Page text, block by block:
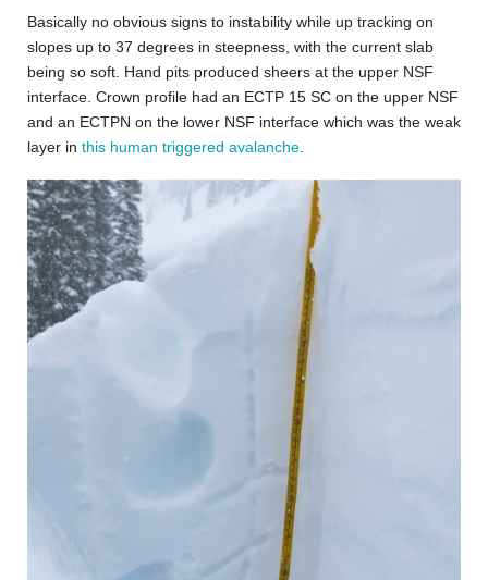
Basically no obvious signs to instability while up tracking on
slopes up to 37 degrees in steepness, with the current slab
being so soft. Hand pits produced sheers at the upper NSF
interface. Crown profile had an ECTP 15 SC on the upper NSF
and an ECTPN on the lower NSF interface which was the weak
layer in this human triggered avalanche